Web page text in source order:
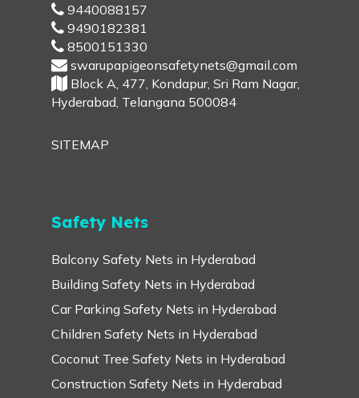
9440088157
9490182381
8500151330
swarupapigeonsafetynets@gmail.com
Block A, 477, Kondapur, Sri Ram Nagar,
Hyderabad, Telangana 500084
SITEMAP
Safety Nets
Balcony Safety Nets in Hyderabad
Building Safety Nets in Hyderabad
Car Parking Safety Nets in Hyderabad
Children Safety Nets in Hyderabad
Coconut Tree Safety Nets in Hyderabad
Construction Safety Nets in Hyderabad